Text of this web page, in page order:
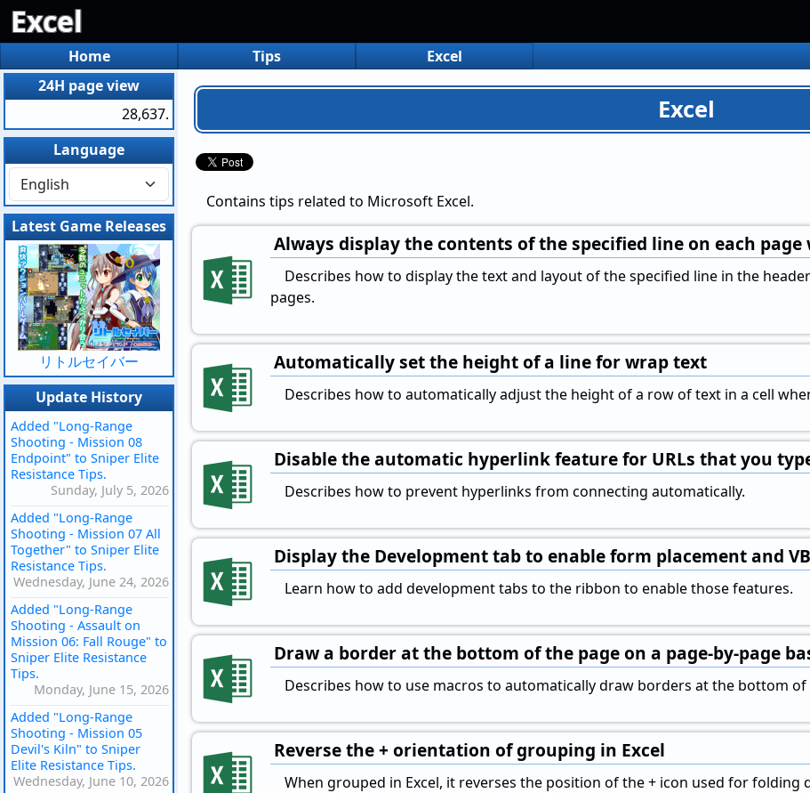
Excel
Home Tips Excel
Excel
Contains tips related to Microsoft Excel.
Always display the contents of the specified line on each
Describes how to display the text and layout of the specified line in the
pages.
Automatically set the height of a line for wrap text
Describes how to automatically adjust the height of a row of text in a cell
Disable the automatic hyperlink feature for URLs that you
Describes how to prevent hyperlinks from connecting automatically.
Display the Development tab to enable form placement and
Learn how to add development tabs to the ribbon to enable those features.
Draw a border at the bottom of the page on a page-by-page
Describes how to use macros to automatically draw borders at the bottom of
Reverse the + orientation of grouping in Excel
When grouped in Excel, it reverses the position of the + icon used for folding
24H page view
28,637.
Language
Latest Game Releases
リトルセイバー
Update History
Added "Long-Range
Shooting - Mission 08
Endpoint" to Sniper Elite
Resistance Tips.
Sunday, July 5, 2026
Added "Long-Range
Shooting - Mission 07 All
Together" to Sniper Elite
Resistance Tips.
Wednesday, June 24, 2026
Added "Long-Range
Shooting - Assault on
Mission 06: Fall Rouge" to
Sniper Elite Resistance
Tips.
Monday, June 15, 2026
Added "Long-Range
Shooting - Mission 05
Devil's Kiln" to Sniper
Elite Resistance Tips.
Wednesday, June 10, 2026